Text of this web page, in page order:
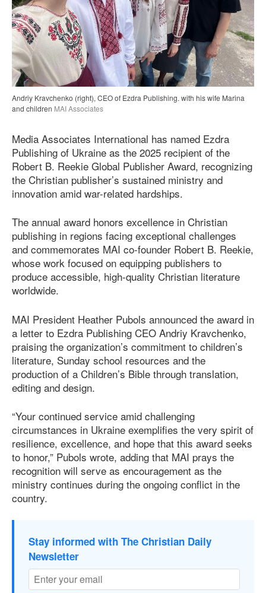
Andriy Kravchenko (right), CEO of Ezdra Publishing. with his wife Marina
and children MAI Associates
Media Associates International has named Ezdra
Publishing of Ukraine as the 2025 recipient of the
Robert B. Reekie Global Publisher Award, recognizing
the Christian publisher’s sustained ministry and
innovation amid war-related hardships.
The annual award honors excellence in Christian
publishing in regions facing exceptional challenges
and commemorates MAI co-founder Robert B. Reekie,
whose work focused on equipping publishers to
produce accessible, high-quality Christian literature
worldwide.
MAI President Heather Pubols announced the award in
a letter to Ezdra Publishing CEO Andriy Kravchenko,
praising the organization’s commitment to children’s
literature, Sunday school resources and the
production of a Children’s Bible through translation,
editing and design.
“Your continued service amid challenging
circumstances in Ukraine exemplifies the very spirit of
resilience, excellence, and hope that this award seeks
to honor,” Pubols wrote, adding that MAI prays the
recognition will serve as encouragement as the
ministry continues during the ongoing conflict in the
country.
Stay informed with The Christian Daily
Newsletter